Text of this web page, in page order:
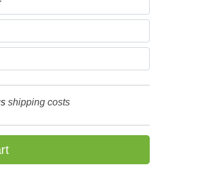
shipping costs